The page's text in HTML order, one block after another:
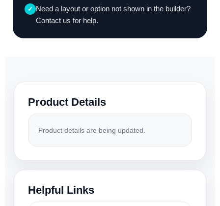
✓ Need a layout or option not shown in the builder?
Contact us for help.
Product Details
Product details are being updated.
Helpful Links